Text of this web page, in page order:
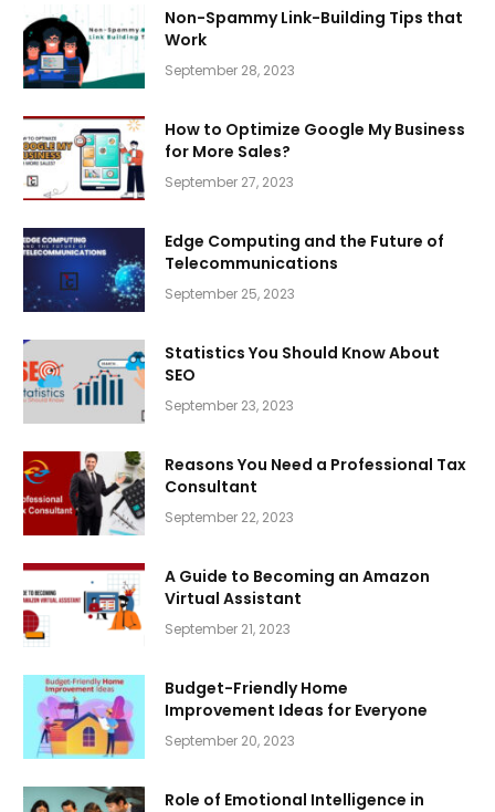
Non-Spammy Link-Building Tips that
Work
September 28, 2023
How to Optimize Google My Business
for More Sales?
September 27, 2023
Edge Computing and the Future of
Telecommunications
September 25, 2023
Statistics You Should Know About
SEO
September 23, 2023
Reasons You Need a Professional Tax
Consultant
September 22, 2023
A Guide to Becoming an Amazon
Virtual Assistant
September 21, 2023
Budget-Friendly Home
Improvement Ideas for Everyone
September 20, 2023
Role of Emotional Intelligence in